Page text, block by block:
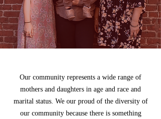
Our community represents a wide range of
mothers and daughters in age and race and
marital status. We our proud of the diversity of
our community because there is something